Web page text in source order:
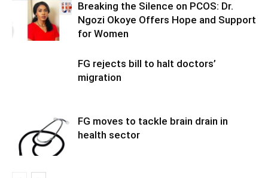
Breaking the Silence on PCOS: Dr.
Ngozi Okoye Offers Hope and Support
for Women
FG rejects bill to halt doctors’
migration
FG moves to tackle brain drain in
health sector